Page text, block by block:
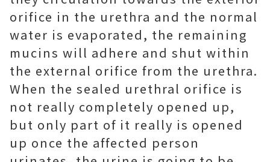
orifice in the urethra and the normal
water is evaporated, the remaining
mucins will adhere and shut within
the external orifice from the urethra.
When the sealed urethral orifice is
not really completely opened up,
but only part of it really is opened
up once the affected person